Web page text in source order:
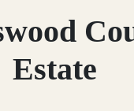
Estate